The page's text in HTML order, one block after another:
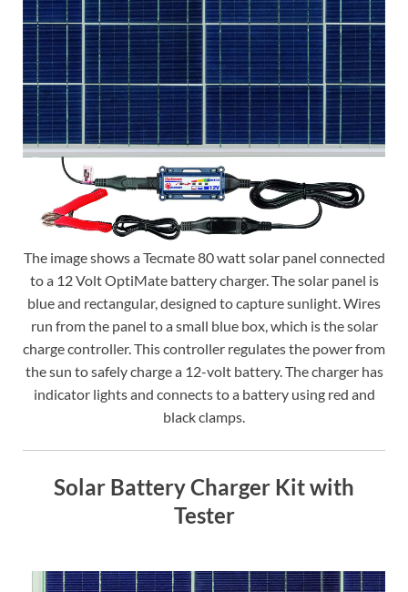
The image shows a Tecmate 80 watt solar panel connected
to a 12 Volt OptiMate battery charger. The solar panel is
blue and rectangular, designed to capture sunlight. Wires
run from the panel to a small blue box, which is the solar
charge controller. This controller regulates the power from
the sun to safely charge a 12-volt battery. The charger has
indicator lights and connects to a battery using red and
black clamps.
Solar Battery Charger Kit with
Tester